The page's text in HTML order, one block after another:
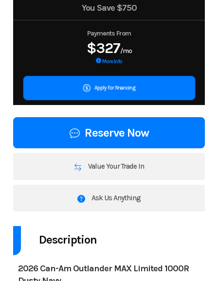
You Save $750
Payments From
$327/mo
More Info
Apply for financing
Reserve Now
Value Your Trade In
Ask Us Anything
Description
2026 Can-Am Outlander MAX Limited 1000R